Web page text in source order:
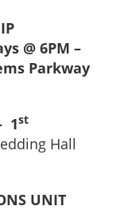
@ 6PM –
Parkway
1st
Hall
UNIT